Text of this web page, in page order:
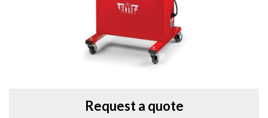
Request a quote